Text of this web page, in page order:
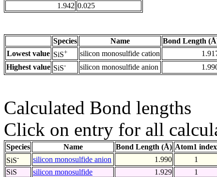
1.942 0.025
Species Name
Bond Length
Lowest value SiS+ silicon monosulfide cation
Highest value SiS- silicon monosulfide anion
Calculated Bond lengths
Click on entry for all
Species Name Bond Length (Å) Atom1 index
SiS- silicon monosulfide anion 1.990
1
SiS
silicon monosulfide 1.929
1